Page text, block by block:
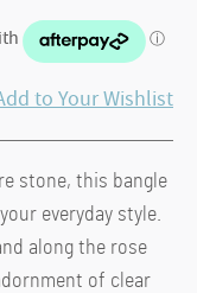
to Your Wishlist
stone, this bangle
everyday style.
along the rose
of clear